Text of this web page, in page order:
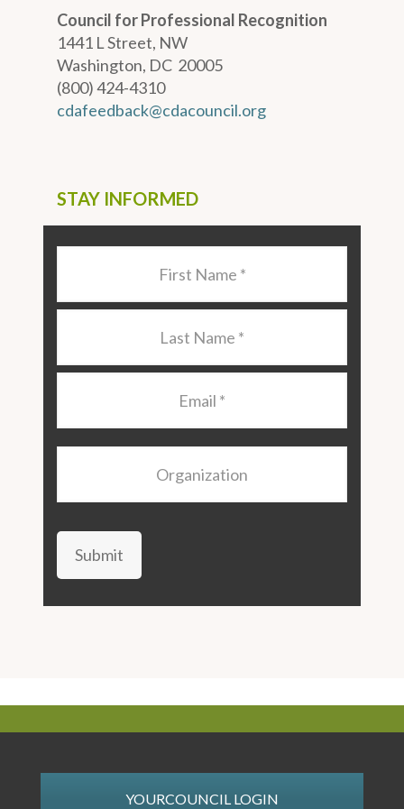
Council for Professional Recognition
1441 L Street, NW
Washington, DC 20005
(800) 424-4310
cdafeedback@cdacouncil.org
STAY INFORMED
Submit
YOURCOUNCIL LOGIN